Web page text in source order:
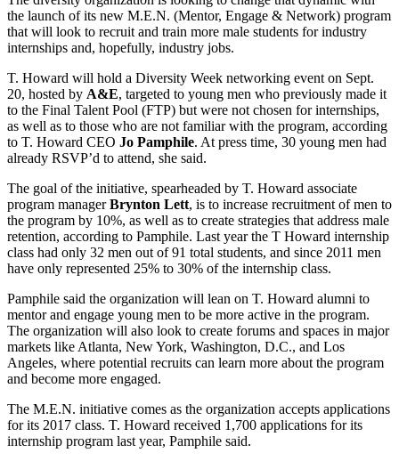
the launch of its new M.E.N. (Mentor, Engage & Network) program
that will look to recruit and train more male students for industry
internships and, hopefully, industry jobs.
T. Howard will hold a Diversity Week networking event on Sept.
20, hosted by A&E, targeted to young men who previously made it
to the Final Talent Pool (FTP) but were not chosen for internships,
as well as to those who are not familiar with the program, according
to T. Howard CEO Jo Pamphile. At press time, 30 young men had
already RSVP’d to attend, she said.
The goal of the initiative, spearheaded by T. Howard associate
program managerBrynton Lett, is to increase recruitment of men to
the program by 10%, as well as to create strategies that address male
retention, according to Pamphile. Last year the T Howard internship
class had only 32 men out of 91 total students, and since 2011 men
have only represented 25% to 30% of the internship class.
Pamphile said the organization will lean on T. Howard alumni to
mentor and engage young men to be more active in the program.
The organization will also look to create forums and spaces in major
markets like Atlanta, New York, Washington, D.C., and Los
Angeles, where potential recruits can learn more about the program
and become more engaged.
The M.E.N. initiative comes as the organization accepts applications
for its 2017 class. T. Howard received 1,700 applications for its
internship program last year, Pamphile said.